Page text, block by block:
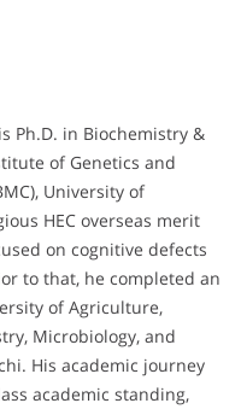
Ph.D. in Biochemistry &
of Genetics and
University of
HEC overseas merit
on cognitive defects
to that, he completed an
of Agriculture,
Microbiology, and
His academic journey
academic standing,